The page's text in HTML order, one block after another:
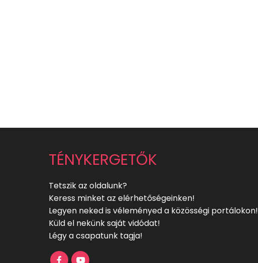
TÉNYKERGETŐK
Tetszik az oldalunk?
Keress minket az elérhetőségeinken!
Legyen neked is véleményed a közösségi portálokon!
Küld el nekünk saját vidódat!
Légy a csapatunk tagja!